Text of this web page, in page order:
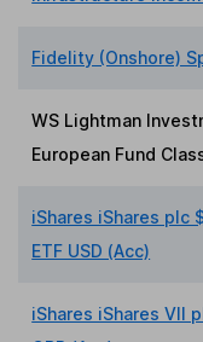
Fidelity (Onshore)
WS Lightman
European Fund
iShares iShares plc
ETF USD (Acc)
iShares iShares VII